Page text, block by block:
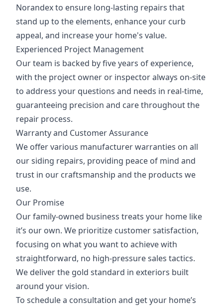
Norandex to ensure long-lasting repairs that
stand up to the elements, enhance your curb
appeal, and increase your home's value.
Experienced Project Management
Our team is backed by five years of experience,
with the project owner or inspector always on-site
to address your questions and needs in real-time,
guaranteeing precision and care throughout the
repair process.
Warranty and Customer Assurance
We offer various manufacturer warranties on all
our siding repairs, providing peace of mind and
trust in our craftsmanship and the products we
use.
Our Promise
Our family-owned business treats your home like
it’s our own. We prioritize customer satisfaction,
focusing on what you want to achieve with
straightforward, no high-pressure sales tactics.
We deliver the gold standard in exteriors built
around your vision.
To schedule a consultation and get your home’s